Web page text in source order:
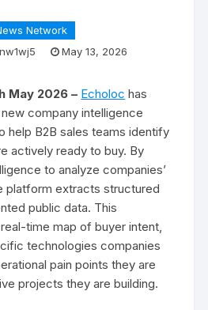
Network
May 13, 2026
May 2026 – Echoloc has
company intelligence
help B2B sales teams identify
actively ready to buy. By
to analyze companies’
platform extracts structured
public data. This
time map of buyer intent,
technologies companies
pain points they are
projects they are building.